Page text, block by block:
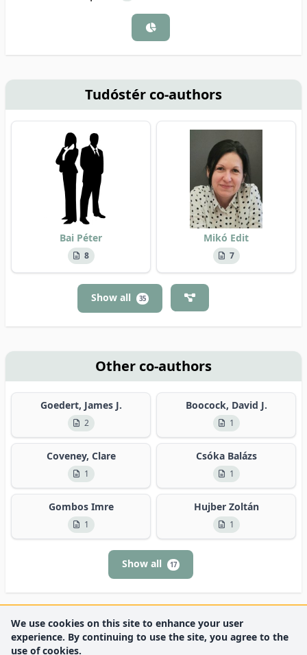
Tudóstér co-authors
Bai Péter
8
Mikó Edit
7
Show all 35
Other co-authors
Goedert, James J.
2
Boocock, David J.
1
Coveney, Clare
1
Csóka Balázs
1
Gombos Imre
1
Hujber Zoltán
1
Show all 17
We use cookies on this site to enhance your user
experience. By continuing to use the site, you agree to the
use of cookies.